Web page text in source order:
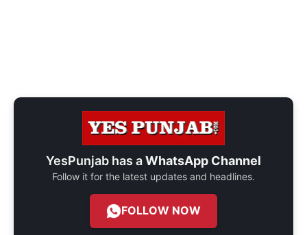
YesPunjab has aWhatsApp Channel
Follow it for the latest updates and headlines.
FOLLOW NOW